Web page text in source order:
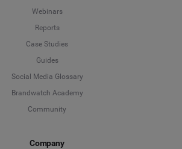
Webinars
Reports
Case Studies
Guides
Social Media Glossary
Brandwatch Academy
Community
Company